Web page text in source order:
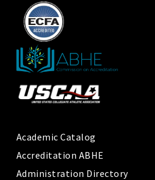
Academic Catalog
Accreditation ABHE
Administration Directory